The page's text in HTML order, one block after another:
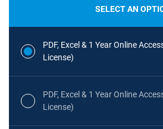
SELECT AN
PDF, Excel & 1 Year Online
License)
PDF, Excel & 1 Year Online
License)